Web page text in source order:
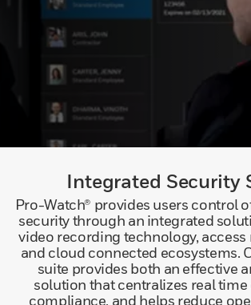
Integrated Security
Pro-Watch® provides users control
security through an integrated
video recording technology, access
and cloud connected ecosystems.
suite provides both an effective
solution that centralizes real time
compliance, and helps reduce